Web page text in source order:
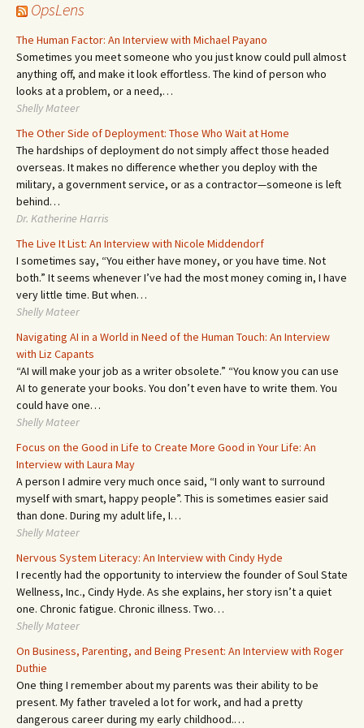
OpsLens
The Human Factor: An Interview with Michael Payano
Sometimes you meet someone who you just know could pull almost
anything off, and make it look effortless. The kind of person who
looks at a problem, or a need,…
Shelly Mateer
The Other Side of Deployment: Those Who Wait at Home
The hardships of deployment do not simply affect those headed
overseas. It makes no difference whether you deploy with the
military, a government service, or as a contractor—someone is left
behind…
Dr. Katherine Harris
The Live It List: An Interview with Nicole Middendorf
I sometimes say, “You either have money, or you have time. Not
both.” It seems whenever I’ve had the most money coming in, I have
very little time. But when…
Shelly Mateer
Navigating AI in a World in Need of the Human Touch: An Interview
with Liz Capants
“AI will make your job as a writer obsolete.” “You know you can use
AI to generate your books. You don’t even have to write them. You
could have one…
Shelly Mateer
Focus on the Good in Life to Create More Good in Your Life: An
Interview with Laura May
A person I admire very much once said, “I only want to surround
myself with smart, happy people”. This is sometimes easier said
than done. During my adult life, I…
Shelly Mateer
Nervous System Literacy: An Interview with Cindy Hyde
I recently had the opportunity to interview the founder of Soul State
Wellness, Inc., Cindy Hyde. As she explains, her story isn’t a quiet
one. Chronic fatigue. Chronic illness. Two…
Shelly Mateer
On Business, Parenting, and Being Present: An Interview with Roger
Duthie
One thing I remember about my parents was their ability to be
present. My father traveled a lot for work, and had a pretty
dangerous career during my early childhood.…